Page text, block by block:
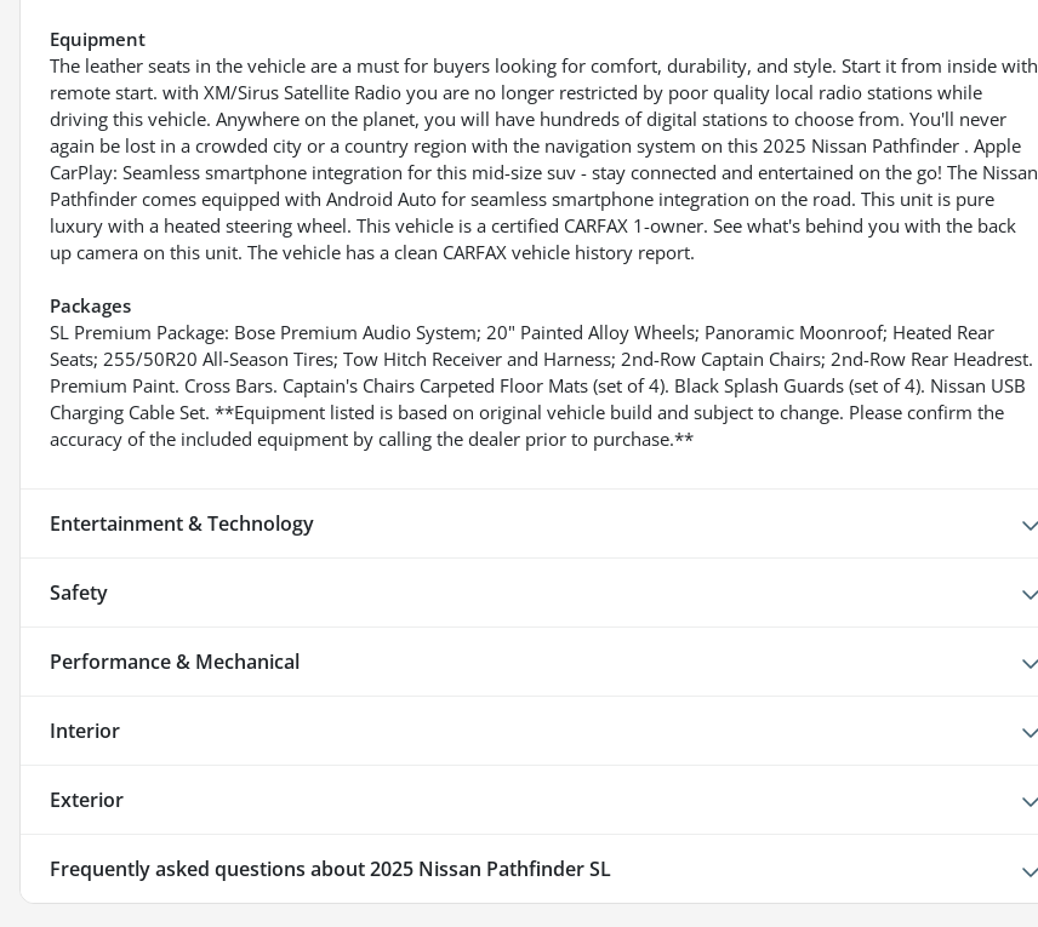
Equipment
The leather seats in the vehicle are a must for buyers looking for comfort, durability, and style. Start it from inside with
remote start. with XM/Sirus Satellite Radio you are no longer restricted by poor quality local radio stations while
driving this vehicle. Anywhere on the planet, you will have hundreds of digital stations to choose from. You'll never
again be lost in a crowded city or a country region with the navigation system on this 2025 Nissan Pathfinder . Apple
CarPlay: Seamless smartphone integration for this mid-size suv - stay connected and entertained on the go! The Nissan
Pathfinder comes equipped with Android Auto for seamless smartphone integration on the road. This unit is pure
luxury with a heated steering wheel. This vehicle is a certified CARFAX 1-owner. See what's behind you with the back
up camera on this unit. The vehicle has a clean CARFAX vehicle history report.
Packages
SL Premium Package: Bose Premium Audio System; 20" Painted Alloy Wheels; Panoramic Moonroof; Heated Rear
Seats; 255/50R20 All-Season Tires; Tow Hitch Receiver and Harness; 2nd-Row Captain Chairs; 2nd-Row Rear Headrest.
Premium Paint. Cross Bars. Captain's Chairs Carpeted Floor Mats (set of 4). Black Splash Guards (set of 4). Nissan USB
Charging Cable Set. **Equipment listed is based on original vehicle build and subject to change. Please confirm the
accuracy of the included equipment by calling the dealer prior to purchase.**
Entertainment & Technology
Safety
Performance & Mechanical
Interior
Exterior
Frequently asked questions about2025 Nissan Pathfinder SL